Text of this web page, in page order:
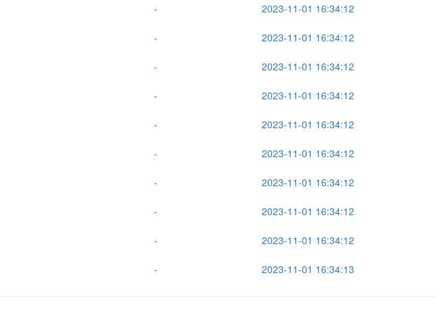
- 2023-11-01 16:34:12
- 2023-11-01 16:34:12
- 2023-11-01 16:34:12
- 2023-11-01 16:34:12
- 2023-11-01 16:34:12
- 2023-11-01 16:34:12
- 2023-11-01 16:34:12
- 2023-11-01 16:34:12
- 2023-11-01 16:34:12
- 2023-11-01 16:34:13